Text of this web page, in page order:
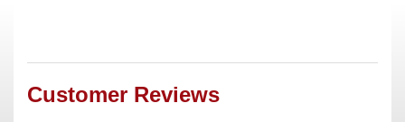
Customer Reviews